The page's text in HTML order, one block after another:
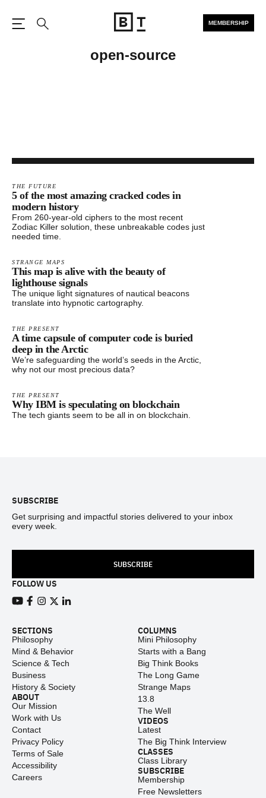
MEMBERSHIP
open-source
THE FUTURE
5 of the most amazing cracked codes in
modern history
From 260-year-old ciphers to the most recent
Zodiac Killer solution, these unbreakable codes just
needed time.
STRANGE MAPS
This map is alive with the beauty of
lighthouse signals
The unique light signatures of nautical beacons
translate into hypnotic cartography.
THE PRESENT
A time capsule of computer code is buried
deep in the Arctic
We’re safeguarding the world’s seeds in the Arctic,
why not our most precious data?
THE PRESENT
Why IBM is speculating on blockchain
The tech giants seem to be all in on blockchain.
SUBSCRIBE
Get surprising and impactful stories delivered to your inbox
every week.
SUBSCRIBE
FOLLOW US
SECTIONS
Philosophy
Mind & Behavior
Science & Tech
Business
History & Society
ABOUT
Our Mission
Work with Us
Contact
Privacy Policy
Terms of Sale
Accessibility
Careers
COLUMNS
Mini Philosophy
Starts with a Bang
Big Think Books
The Long Game
Strange Maps
13.8
The Well
VIDEOS
Latest
The Big Think Interview
CLASSES
Class Library
SUBSCRIBE
Membership
Free Newsletters